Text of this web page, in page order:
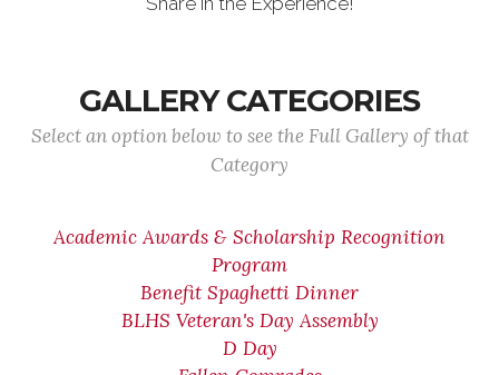
GALLERY CATEGORIES
Select an option below to see the Full Gallery of that
Category
Academic Awards & Scholarship Recognition
Program
Benefit Spaghetti Dinner
BLHS Veteran's Day Assembly
D Day